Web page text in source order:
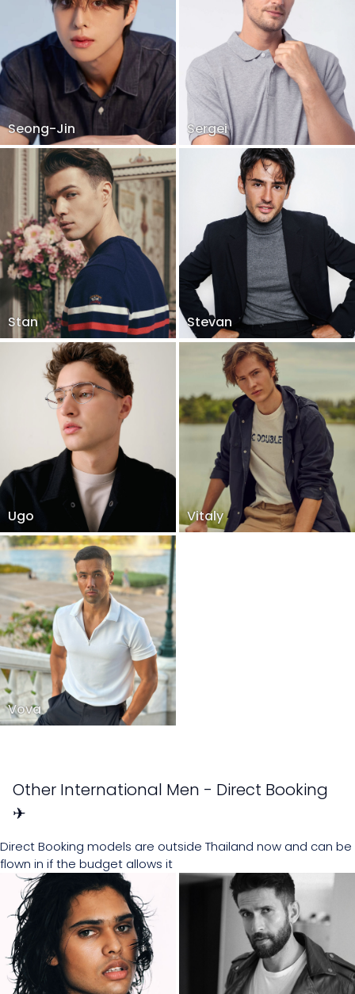
Seong-Jin Sergei
Stan Stevan
Ugo Vitaly
Vova
Other International Men - Direct Booking
✈
Direct Booking models are outside Thailand now and can be
flown in if the budget allows it